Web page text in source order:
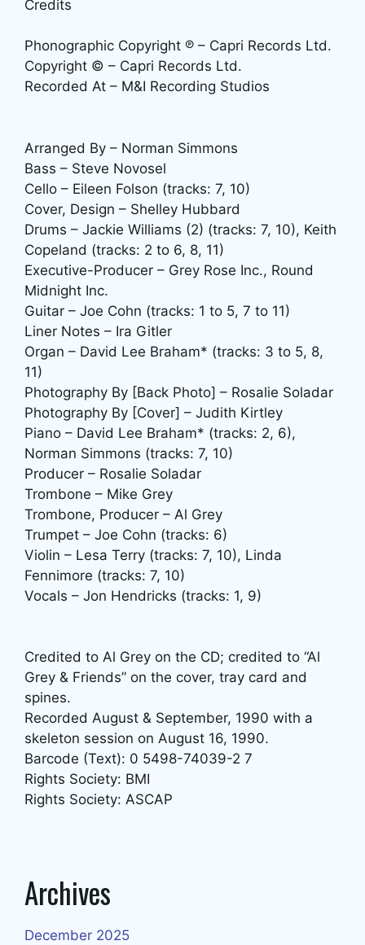
Credits
Phonographic Copyright ℗ – Capri Records Ltd.
Copyright © – Capri Records Ltd.
Recorded At – M&I Recording Studios
Arranged By – Norman Simmons
Bass – Steve Novosel
Cello – Eileen Folson (tracks: 7, 10)
Cover, Design – Shelley Hubbard
Drums – Jackie Williams (2) (tracks: 7, 10), Keith
Copeland (tracks: 2 to 6, 8, 11)
Executive-Producer – Grey Rose Inc., Round
Midnight Inc.
Guitar – Joe Cohn (tracks: 1 to 5, 7 to 11)
Liner Notes – Ira Gitler
Organ – David Lee Braham* (tracks: 3 to 5, 8,
11)
Photography By [Back Photo] – Rosalie Soladar
Photography By [Cover] – Judith Kirtley
Piano – David Lee Braham* (tracks: 2, 6),
Norman Simmons (tracks: 7, 10)
Producer – Rosalie Soladar
Trombone – Mike Grey
Trombone, Producer – Al Grey
Trumpet – Joe Cohn (tracks: 6)
Violin – Lesa Terry (tracks: 7, 10), Linda
Fennimore (tracks: 7, 10)
Vocals – Jon Hendricks (tracks: 1, 9)
Credited to Al Grey on the CD; credited to “Al
Grey & Friends” on the cover, tray card and
spines.
Recorded August & September, 1990 with a
skeleton session on August 16, 1990.
Barcode (Text): 0 5498-74039-2 7
Rights Society: BMI
Rights Society: ASCAP
Archives
December 2025